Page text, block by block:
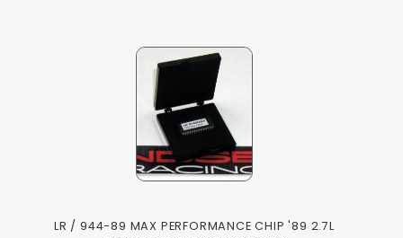
LR / 944-89 MAX PERFORMANCE CHIP '89 2.7L